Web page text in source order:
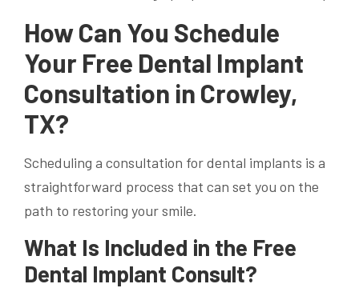
How Can You Schedule
Your Free Dental Implant
Consultation in Crowley,
TX?
Scheduling a consultation for dental implants is a
straightforward process that can set you on the
path to restoring your smile.
What Is Included in the Free
Dental Implant Consult?